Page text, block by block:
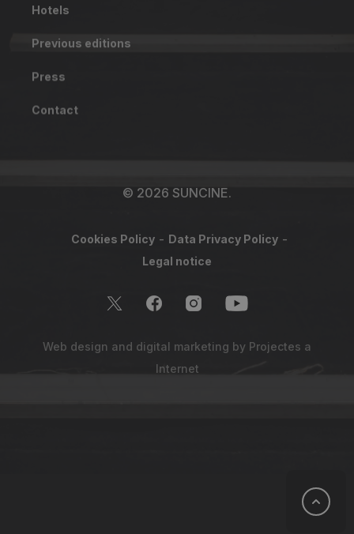
Hotels
Previous editions
Press
Contact
© 2026 SUNCINE.
Cookies Policy
Data Privacy Policy
Legal notice
Web design and digital marketing by Projectes a
Internet